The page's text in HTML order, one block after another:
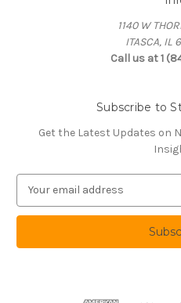
1140 W
ITASCA, IL
Call us at 1
Subscribe to
Get the Latest Updates on
a
l